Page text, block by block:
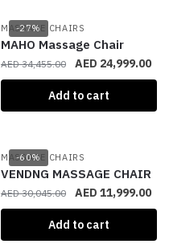
-27%
MASSAGE CHAIRS
MAHO Massage Chair
AED34,455.00 AED 24,999.00
Add to cart
-60%
MASSAGE CHAIRS
VENDNG MASSAGE CHAIR
AED30,045.00 AED 11,999.00
Add to cart